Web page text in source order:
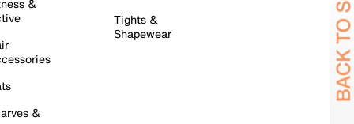
&
&
Tights &
Shapewear